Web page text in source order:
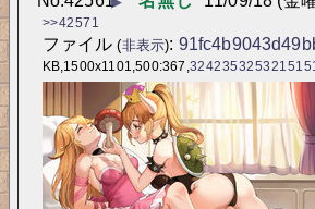
>>42571
ファイル(非表示):
KB,1500x1101,500:367,